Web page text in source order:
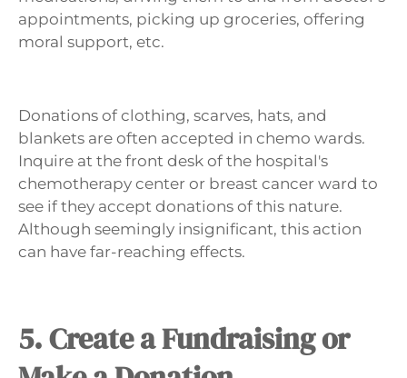
appointments, picking up groceries, offering
moral support, etc.
Donations of clothing, scarves, hats, and
blankets are often accepted in chemo wards.
Inquire at the front desk of the hospital's
chemotherapy center or breast cancer ward to
see if they accept donations of this nature.
Although seemingly insignificant, this action
can have far-reaching effects.
5. Create a Fundraising or